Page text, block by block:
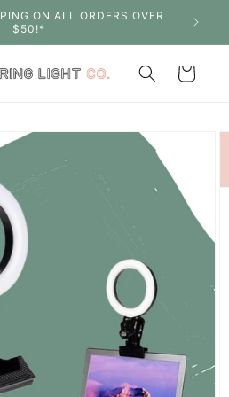
ON ALL ORDERS OVER
$50!*
SHOP
Cart